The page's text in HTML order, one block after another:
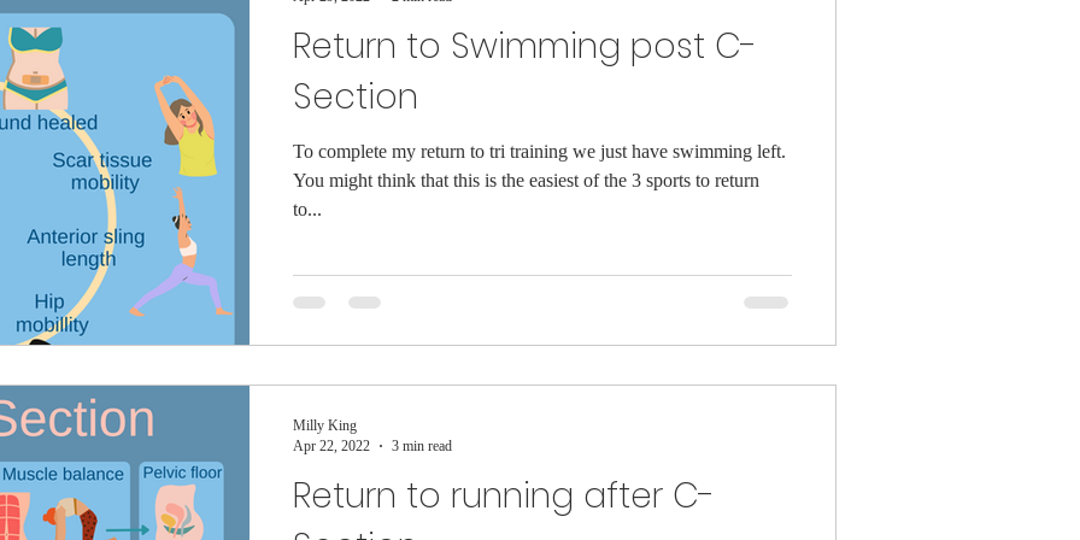
Return to Swimming post C-
Section
To complete my return to tri training we just have swimming left.
You might think that this is the easiest of the 3 sports to return
to...
Return to running after C-
Milly King
Apr 22, 2022
3 min read